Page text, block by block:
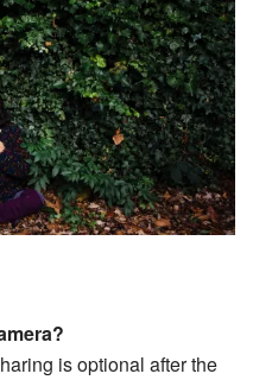
is optional after the